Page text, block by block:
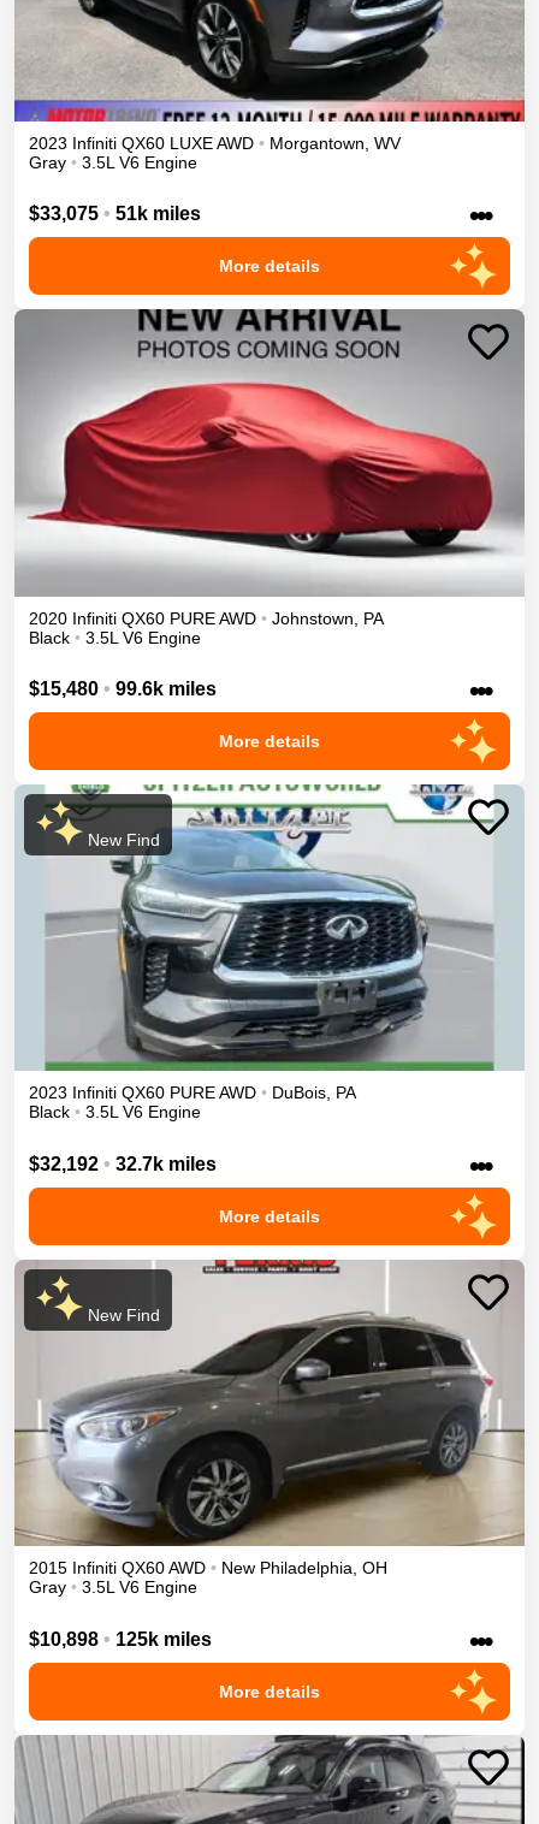
2023 Infiniti QX60 LUXEAWD • Morgantown WV
Gray • 3.5L V6 Engine
$33,075 • 51k miles •••
More details
2020 Infiniti QX60 PUREAWD • Johnstown
PA
Black • 3.5L V6 Engine
$15,480 • 99.6k miles •••
More details
New Find
2023 Infiniti QX60 PUREAWD • DuBois, PA
Black • 3.5L V6 Engine
$32,192 • 32.7k miles •••
More details
New Find
2015 Infiniti QX60AWD • New Philadelphia, OH
Gray • 3.5L V6 Engine
$10,898 • 125k miles •••
More details